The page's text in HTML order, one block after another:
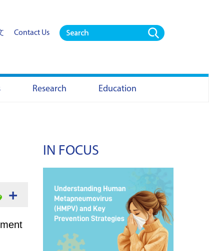
Contact Us
Research Education
IN FOCUS